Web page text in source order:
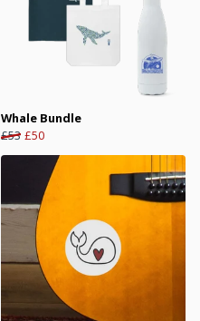
Whale Bundle
£53 £50